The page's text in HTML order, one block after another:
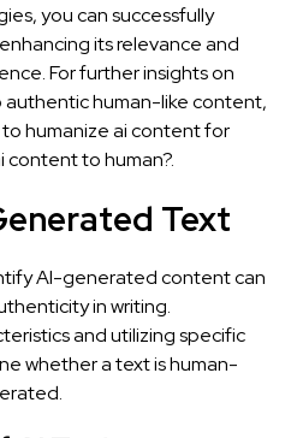
you can successfully
its relevance and
For further insights on
human-like content,
humanize ai content for
content to human?.
Text
AI-generated content can
in writing.
and utilizing specific
whether a text is human-